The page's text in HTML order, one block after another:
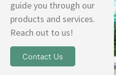
guide you through our
products and services.
Reach out to us!
Contact Us